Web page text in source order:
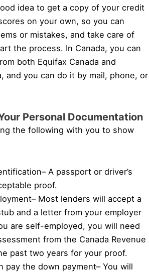
idea to get a copy of your credit
on your own, so you can
or mistakes, and take care of
the process. In Canada, you can
both Equifax Canada and
and you can do it by mail, phone, or
Personal Documentation
the following with you to show
A passport or driver’s
proof.
Most lenders will accept a
and a letter from your employer
are self-employed, you will need
from the Canada Revenue
past two years for your proof.
pay the down payment– You will